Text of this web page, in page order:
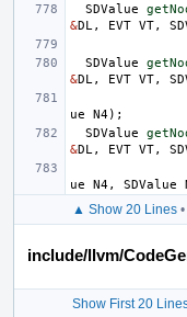
SDValue
&DL , EVT VT,
SDValue
&DL , EVT VT,
ue
N4);
SDValue
&DL , EVT VT,
ue
N4, SDValue
▲ Show 20 Lines•
include/llvm/
Show First 20